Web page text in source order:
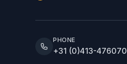
PHONE
+31 (0)413-476070